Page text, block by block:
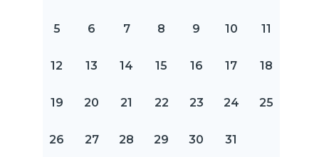
5 6 7 8 9 10 11
12 13 14 15 16 17 18
19 20 21 22 23 24 25
26 27 28 29 30 31